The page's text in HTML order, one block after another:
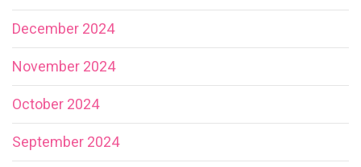
December 2024
November 2024
October 2024
September 2024